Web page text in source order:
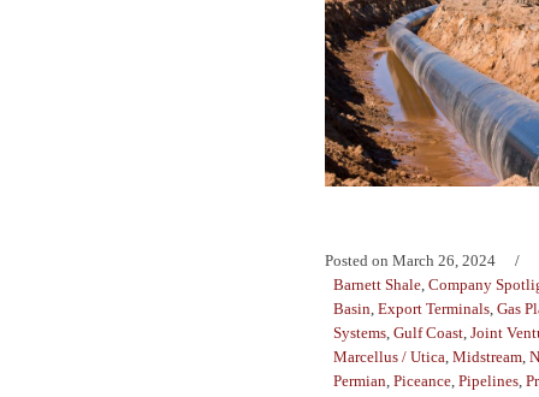
Posted on March 26, 2024
Barnett Shale Company
Basin Export Terminals Gas
Systems Gulf Coast Joint
Marcellus / Utica Midstream
Permian Piceance Pipelines